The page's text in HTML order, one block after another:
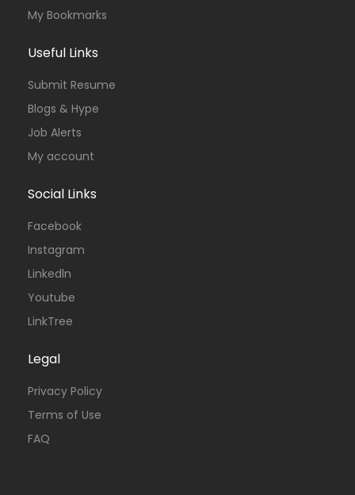
My Bookmarks
Useful Links
Submit Resume
Blogs & Hype
Job Alerts
My account
Social Links
Facebook
Instagram
Linkedln
Youtube
LinkTree
Legal
Privacy Policy
Terms of Use
FAQ